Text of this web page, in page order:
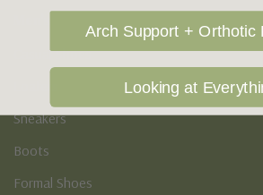
Casual Shoes
Sneakers
Boots
Formal Shoes
Arch Support + Orthotic
Looking at